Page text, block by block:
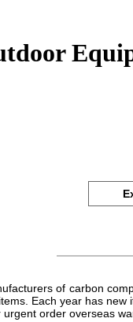
of carbon
Each year has
order overseas